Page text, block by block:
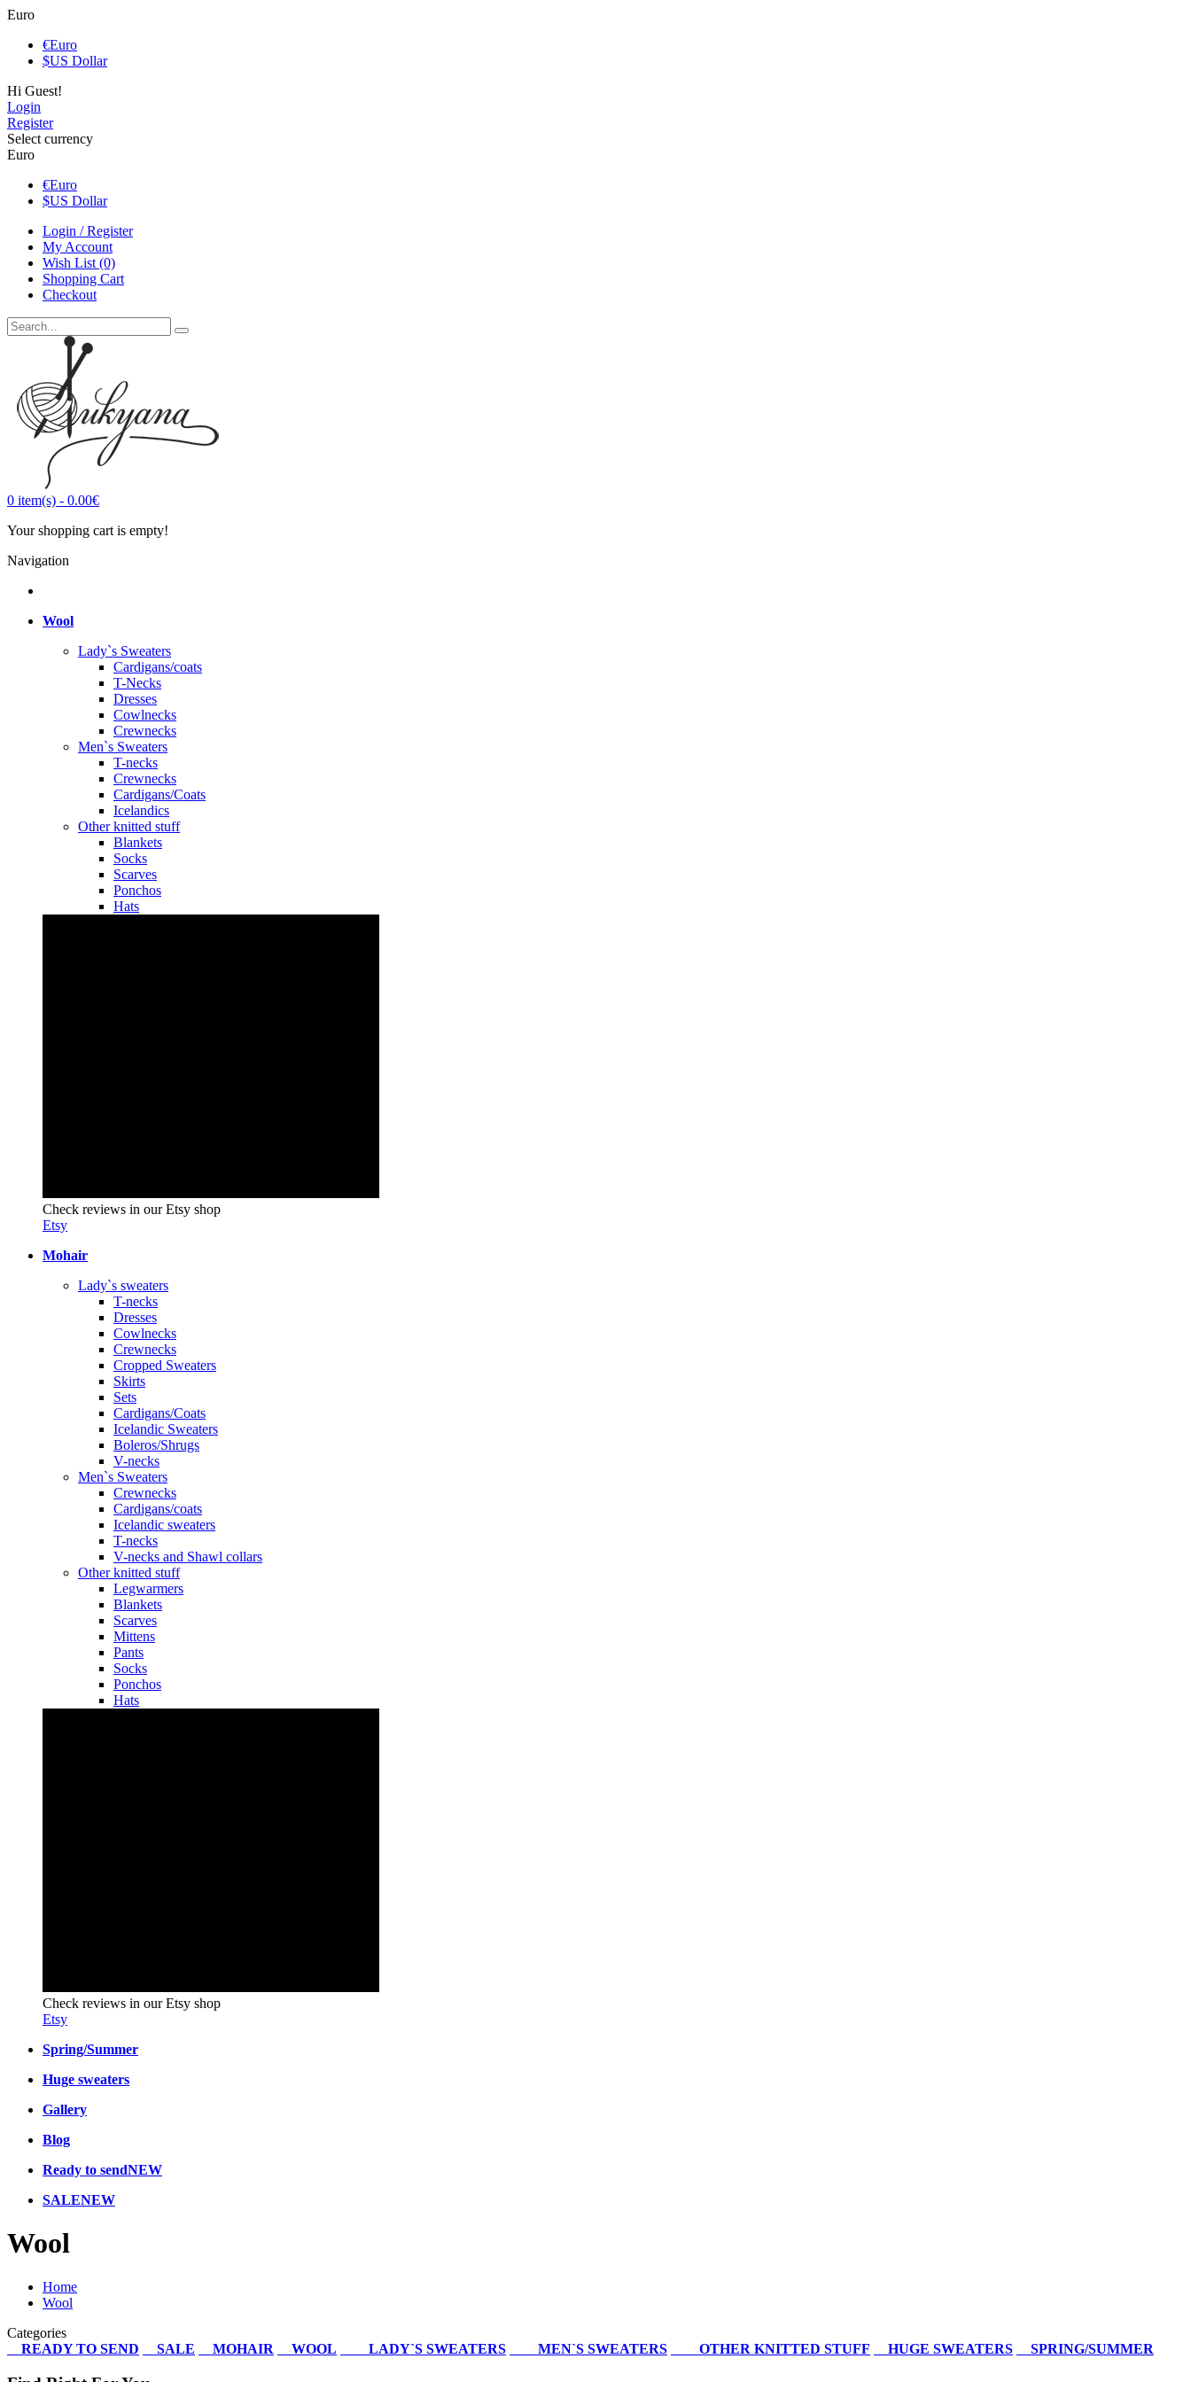
Euro
€Euro
$US Dollar
Hi Guest!
Login
Register
Select currency
Euro
€Euro
$US Dollar
Login / Register
My Account
Wish List (0)
Shopping Cart
Checkout
0 item(s) - 0.00€
Your shopping cart is empty!
Navigation
Wool
Lady`s Sweaters
Cardigans/coats
T-Necks
Dresses
Cowlnecks
Crewnecks
Men`s Sweaters
T-necks
Crewnecks
Cardigans/Coats
Icelandics
Other knitted stuff
Blankets
Socks
Scarves
Ponchos
Hats
Check reviews in our Etsy shop
Etsy
Mohair
Lady`s sweaters
T-necks
Dresses
Cowlnecks
Crewnecks
Cropped Sweaters
Skirts
Sets
Cardigans/Coats
Icelandic Sweaters
Boleros/Shrugs
V-necks
Men`s Sweaters
Crewnecks
Cardigans/coats
Icelandic sweaters
T-necks
V-necks and Shawl collars
Other knitted stuff
Legwarmers
Blankets
Scarves
Mittens
Pants
Socks
Ponchos
Hats
Check reviews in our Etsy shop
Etsy
Spring/Summer
Huge sweaters
Gallery
Blog
Ready to sendNEW
SALENEW
Wool
Home
Wool
Categories
READY TO SEND
SALE MOHAIR WOOL LADY`S SWEATERS MEN`S SWEATERS OTHER KNITTED STUFF HUGE SWEATERS SPRING/SUMMER